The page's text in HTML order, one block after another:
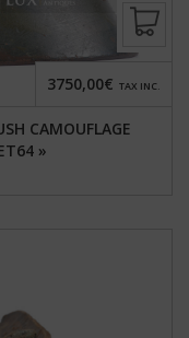
CAMOUFLAGE
»
3750,00€ TAX INC.